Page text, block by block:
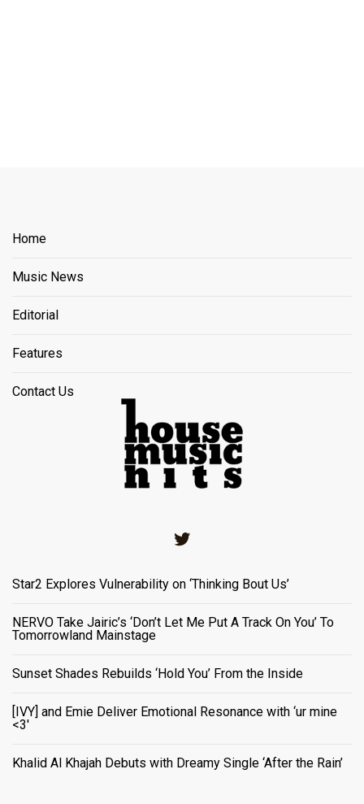
Home
Music News
Editorial
Features
Contact Us
Star2 Explores Vulnerability on ‘Thinking Bout Us’
NERVO Take Jairic’s ‘Don’t Let Me Put A Track On You’ To
Tomorrowland Mainstage
Sunset Shades Rebuilds ‘Hold You’ From the Inside
[IVY] and Emie Deliver Emotional Resonance with ‘ur mine
<3'
Khalid Al Khajah Debuts with Dreamy Single ‘After the Rain’